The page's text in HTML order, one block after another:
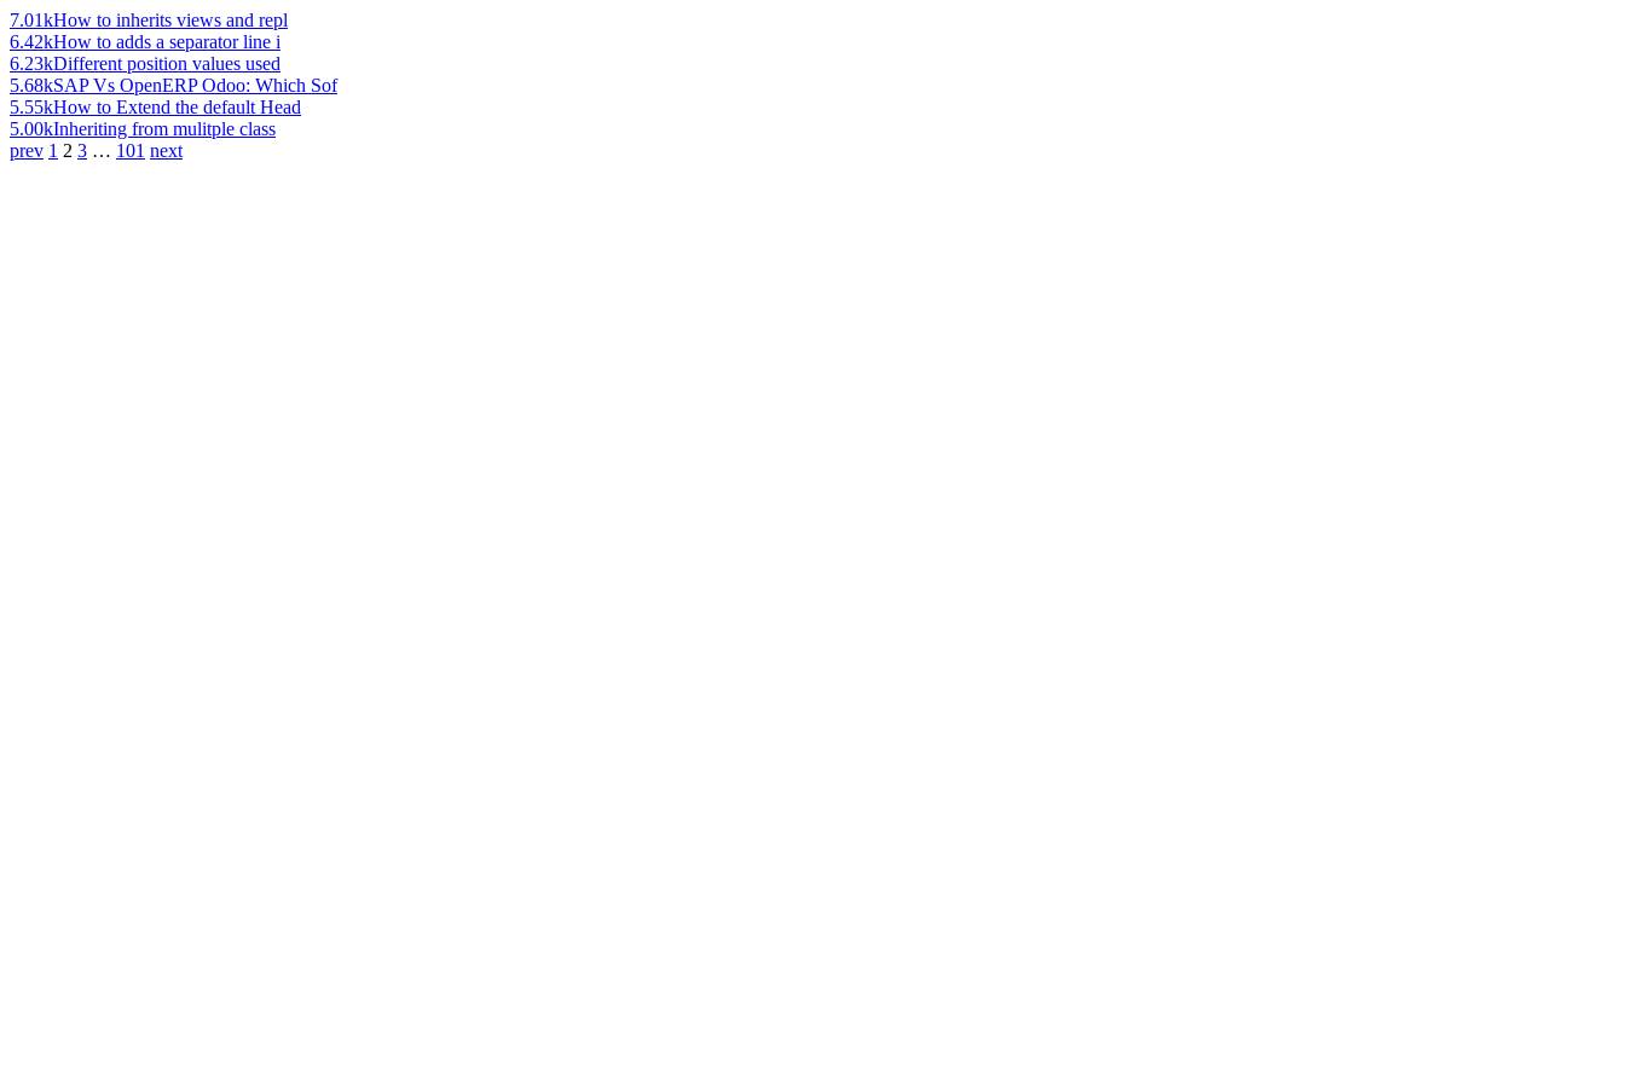
7.01kHow to inherits views and repl
6.42kHow to adds a separator line i
6.23kDifferent position values used
5.68kSAP Vs OpenERP Odoo: Which Sof
5.55kHow to Extend the default Head
5.00kInheriting from mulitple class
prev 1 2 3 … 101 next